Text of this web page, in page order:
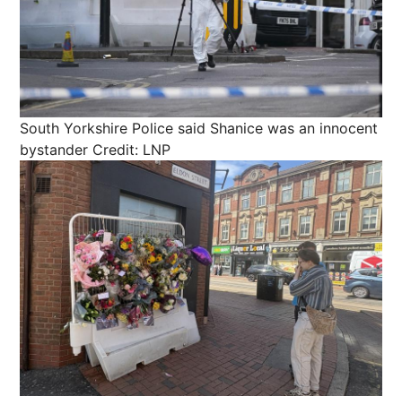
South Yorkshire Police said Shanice was an innocent
bystander Credit: LNP